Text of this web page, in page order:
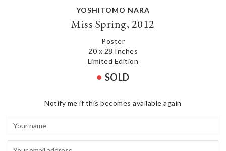
YOSHITOMO NARA
Miss Spring, 2012
Poster
20 x 28 Inches
Limited Edition
SOLD
Notify me if this becomes available again